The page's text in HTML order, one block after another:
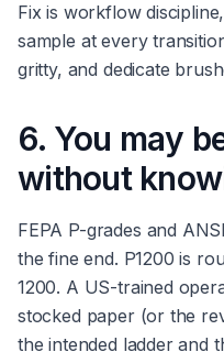
Fix is workflow
sample at every
gritty, and dedicate
6. You may
without
FEPA P-grades and
the fine end. P1200 is
1200. A US-trained
stocked paper (or the
the intended ladder and